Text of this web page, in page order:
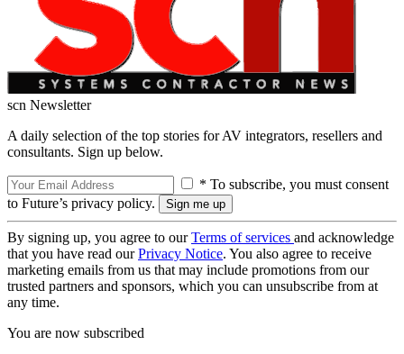
scn Newsletter
A daily selection of the top stories for AV integrators, resellers and
consultants. Sign up below.
* To subscribe, you must consent
to Future’s privacy policy.
By signing up, you agree to ourTerms of services and acknowledge
that you have read ourPrivacy Notice. You also agree to receive
marketing emails from us that may include promotions from our
trusted partners and sponsors, which you can unsubscribe from at
any time.
You are now subscribed